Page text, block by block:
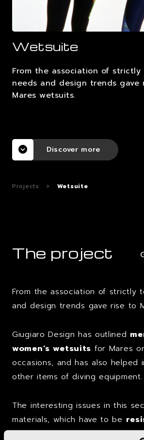
CAREERS
CONTACTS
Wetsuite
From the association of strictly
needs and design trends gave
Mares wetsuits.
Discover more
Projects > Wetsuite
The project
From the association of strictly
and design trends gave rise to
Giugiaro Design has outlined
women’s wetsuits for Mares
occasions, and has also helped
other items of diving equipment.
The interesting issues in this
materials, which have to be
particular environmental